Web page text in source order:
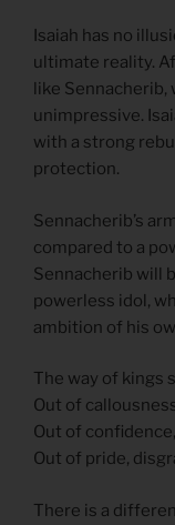
Isaiah has no
ultimate reality.
like Sennacherib,
unimpressive.
with a strong
protection.
Sennacherib’s
compared to a
Sennacherib will
powerless idol,
ambition of his
The way of kings
Out of
Out of
Out of pride,
There is a